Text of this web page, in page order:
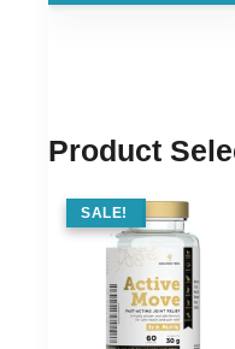
Product
SALE !
SALE!